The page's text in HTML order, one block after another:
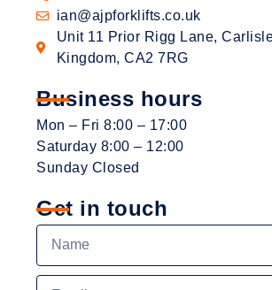
ian@ajpforklifts.co.uk
Unit 11 Prior Rigg Lane,
Kingdom, CA2 7RG
Business hours
Mon – Fri 8:00 – 17:00
Saturday 8:00 – 12:00
Sunday Closed
Get in touch